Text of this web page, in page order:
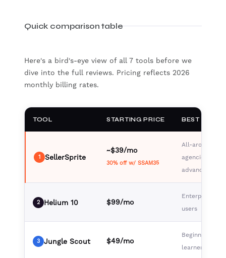
Quick comparison table
Here's a bird's-eye view of all 7 tools before we
dive into the full reviews. Pricing reflects 2026
monthly billing rates.
TOOL STARTING PRICE BEST FOR
1 SellerSprite
~$39/mo
30% off w/ SSAM35
All-around
agencies,
advanced
2 Helium 10 $99/mo
Enterprise,
users
3 Jungle Scout $49/mo
Beginners,
learners